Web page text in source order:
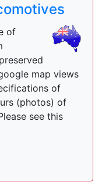
of
map views
of
(photos) of
see this